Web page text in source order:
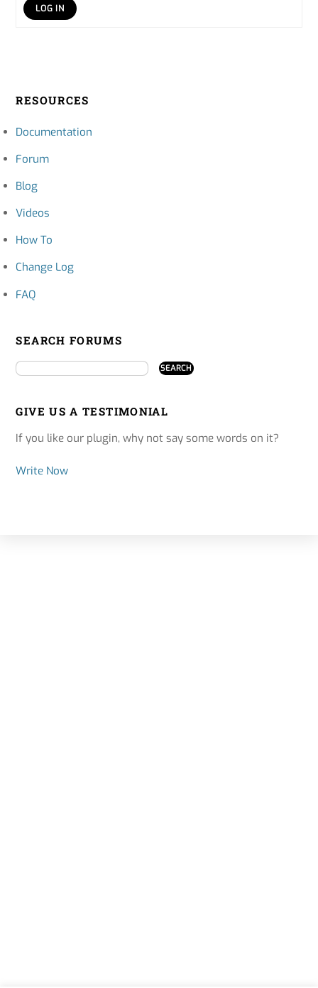
LOG IN
RESOURCES
Documentation
Forum
Blog
Videos
How To
Change Log
FAQ
SEARCH FORUMS
GIVE US A TESTIMONIAL
If you like our plugin, why not say some words on it?
Write Now